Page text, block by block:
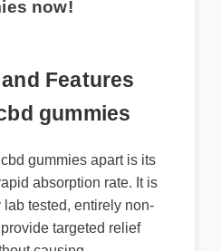
now!
Features
gummies apart is its
absorption rate. It is
tested, entirely non-
targeted relief